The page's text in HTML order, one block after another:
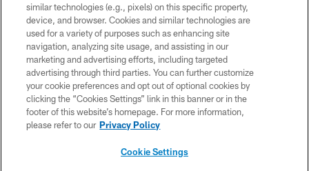
COPYRIGHT © 2026 COLTS, INC.
PRIVACY POLICY
ACCESSIBILITY
CONTACT US
SITE MAP
similar technologies (e.g., pixels) on this specific property,
device, and browser. Cookies and similar technologies are
used for a variety of purposes such as enhancing site
navigation, analyzing site usage, and assisting in our
marketing and advertising efforts, including targeted
advertising through third parties. You can further customize
your cookie preferences and opt out of optional cookies by
clicking the “Cookies Settings” link in this banner or in the
footer of this website’s homepage. For more information,
please refer to our Privacy Policy
Cookie Settings